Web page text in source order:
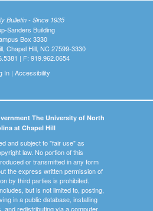
Bulletin - Since 1935
Sanders Building
Box 3330
Chapel Hill, NC 27599-3330
| F: 919.962.0654
In| Accessibility
The University of North
at Chapel Hill
and subject to "fair use" as
law. No portion of this
or transmitted in any form
the express written permission of
by third parties is prohibited.
but is not limited to, posting,
in a public database, installing
and redistributing via a computer